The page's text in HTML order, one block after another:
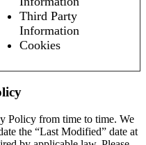
Third Party
Information
Cookies
Policy from time to time. We
the “Last Modified” date at